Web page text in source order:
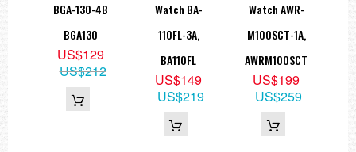
BGA-130-4B
BGA130
US$129
US$212
Watch BA-
110FL-3A,
BA110FL
US$149
US$219
Watch AWR-
M100SCT-1A,
AWRM100SCT
US$199
US$259